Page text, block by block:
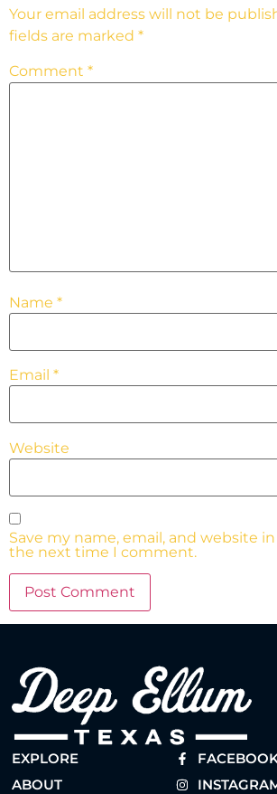
Your email address will not be
fields are marked *
Comment *
Name *
Email *
Website
Save my name, email, and website
the next time I comment.
EXPLORE
ABOUT